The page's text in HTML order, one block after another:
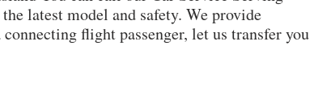
latest model and safety. We provide
flight passenger, let us transfer you